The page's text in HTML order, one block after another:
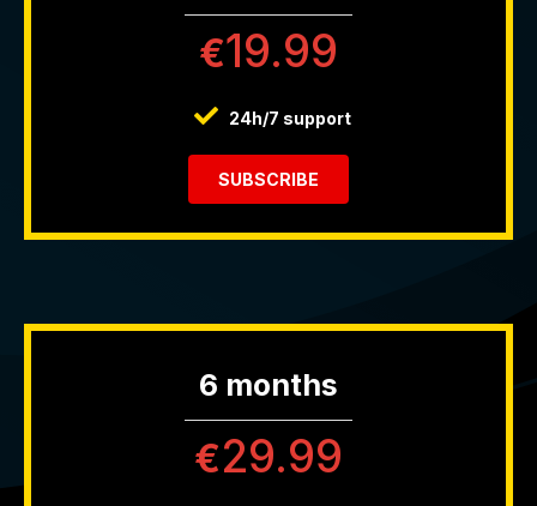
€19.99
24h/7 support
SUBSCRIBE
6 months
€29.99